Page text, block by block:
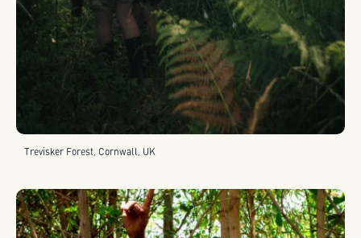
Trevisker Forest, Cornwall, UK